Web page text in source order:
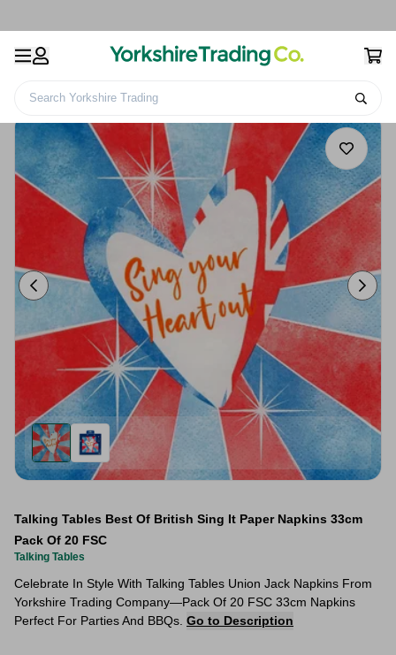
Search Yorkshire Trading
Talking Tables Best Of British Sing It Paper Napkins 33cm
Pack Of 20 FSC
Talking Tables
Celebrate In Style With Talking Tables Union Jack Napkins From
Yorkshire Trading Company—Pack Of 20 FSC 33cm Napkins
Perfect For Parties And BBQs. Go to Description